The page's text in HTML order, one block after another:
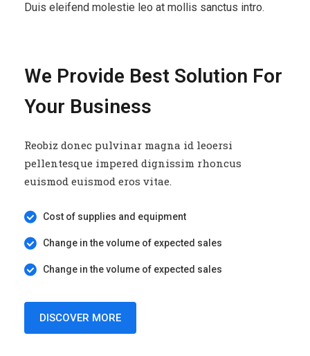
Duis eleifend molestie leo at mollis sanctus intro.
We Provide Best Solution For
Your Business
Reobiz donec pulvinar magna id leoersi
pellentesque impered dignissim rhoncus
euismod euismod eros vitae.
Cost of supplies and equipment
Change in the volume of expected sales
Change in the volume of expected sales
DISCOVER MORE